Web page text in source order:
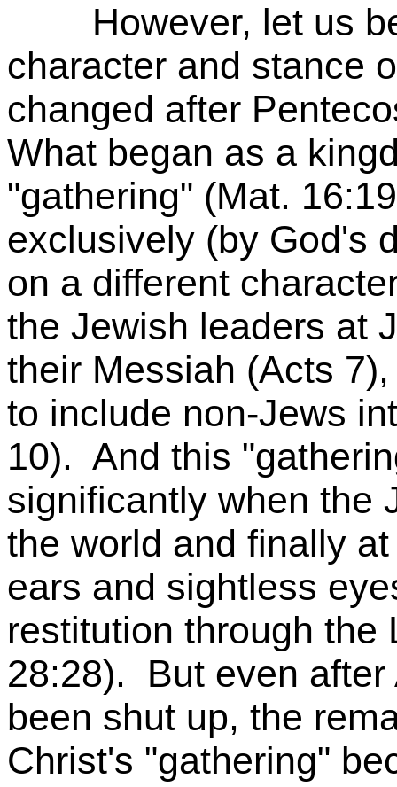
However, let us be
character and stance
changed after
What began as a
"gathering" (Mat.
exclusively (by God's
on a different
the Jewish leaders at
their Messiah (Acts
to include non-Jews
10). And this
significantly when the
the world and finally
ears and sightless
restitution through the
28:28). But even
been shut up, the
Christ's "gathering"